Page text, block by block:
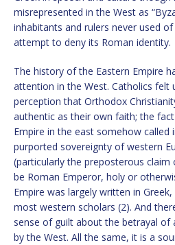
misrepresented in the West as
inhabitants and rulers never used
attempt to deny its Roman identity.
The history of the Eastern Empire
attention in the West. Catholics
perception that Orthodox
authentic as their own faith; the
Empire in the east somehow called
purported sovereignty of western
(particularly the preposterous claim
be Roman Emperor, holy or
Empire was largely written in
most western scholars (2). And
sense of guilt about the betrayal of
by the West. All the same, it is a